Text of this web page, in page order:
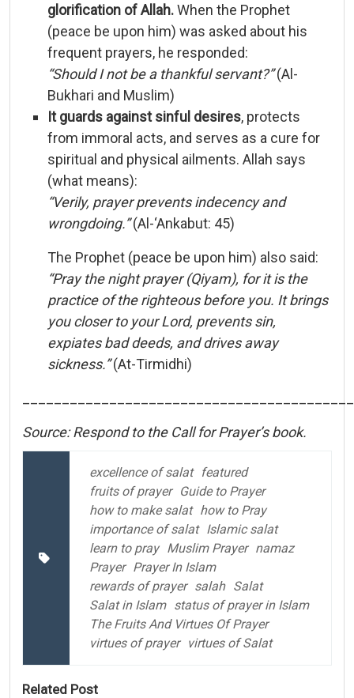
glorification ofAllah.When the Prophet
(peace be upon him) was asked about his
frequent prayers, he responded:
“ShouldInotbea thankfulservant?”(Al-
Bukhari and Muslim)
Itguards againstsinful desires, protects
from immoral acts, and serves as a cure for
spiritual and physical ailments. Allah says
(what means):
“Verily, prayerpreventsindecencyand
wrongdoing.”(Al-‘Ankabut: 45)
The Prophet (peace be upon him) also said:
“Praythenightprayer (Qiyam), foritis the
practiceoftherighteousbefore you. Itbrings
youcloserto yourLord, preventssin,
expiatesbaddeeds, anddrivesaway
sickness.”(At-Tirmidhi)
Source: Respond to the Call for Prayer’s book.
excellence of salat
featured
fruits of prayer
Guide to Prayer
how to make salat how to Pray
importance of salat Islamic salat
learn to pray Muslim Prayer namaz
Prayer Prayer In Islam
rewards of prayer salah Salat
Salat in Islam status of prayer in Islam
The Fruits And Virtues Of Prayer
virtues of prayer
virtues of Salat
Related Post